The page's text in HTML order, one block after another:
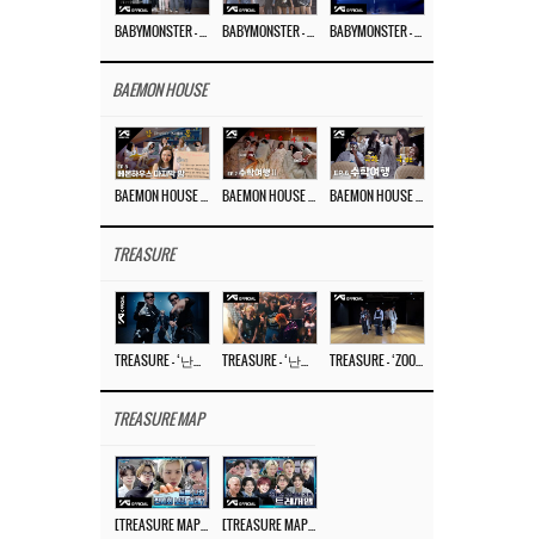
BAEMON HOUSE
TREASURE
TREASURE MAP